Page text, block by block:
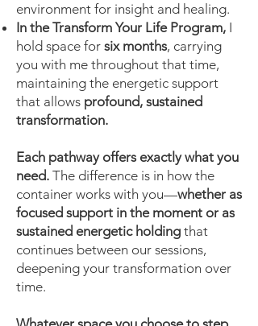
environment for insight and healing.
In the Transform Your Life Program, I
hold space for six months, carrying
you with me throughout that time,
maintaining the energetic support
that allows profound, sustained
transformation.
Each pathway offers exactly what you
need. The difference is in how the
container works with you—whether as
focused support in the moment or as
sustained energetic holding that
continues between our sessions,
deepening your transformation over
time.